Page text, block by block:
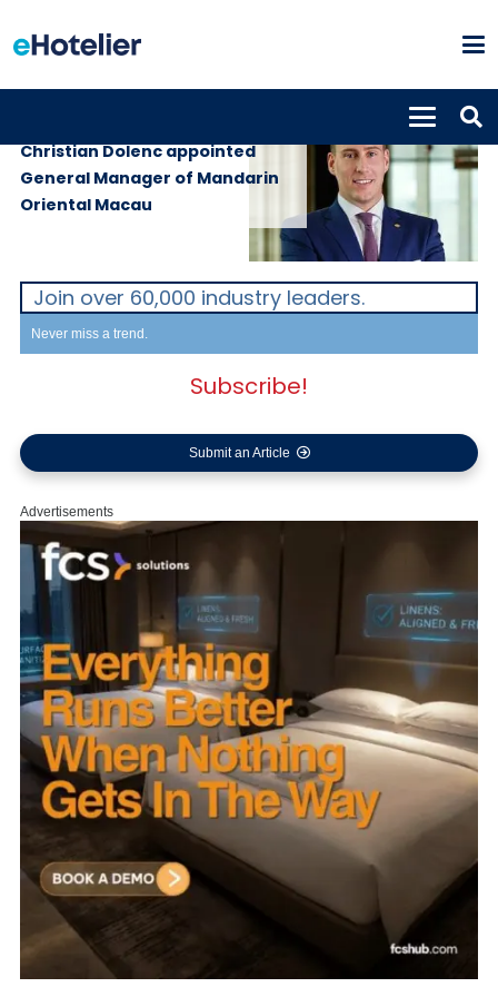
Christian Dolenc appointed
General Manager of Mandarin
Oriental Macau
Join over 60,000 industry leaders.
Never miss a trend.
Subscribe!
Submit an Article
Advertisements